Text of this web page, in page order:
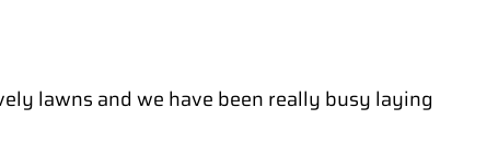
lawns and we have been really busy laying